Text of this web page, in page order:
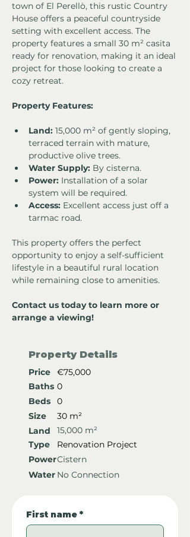
town of El Perellò, this rustic Country
House offers a peaceful countryside
setting with excellent access. The
property features a small 30 m² casita
ready for renovation, making it an ideal
project for those looking to create a
cozy retreat.
Property Features:
Land: 15,000 m² of gently sloping,
terraced terrain with mature,
productive olive trees.
Water Supply: By cisterna.
Power: Installation of a solar
system will be required.
Access: Excellent access just off a
tarmac road.
This property offers the perfect
opportunity to enjoy a self-sufficient
lifestyle in a beautiful rural location
while remaining close to amenities.
Contact us today to learn more or
arrange a viewing!
Property Details
Price
€75,000
Baths 0
Beds
0
Size
30 m²
Land
15,000 m²
Type
Renovation Project
PowerCistern
Water No Connection
First name *